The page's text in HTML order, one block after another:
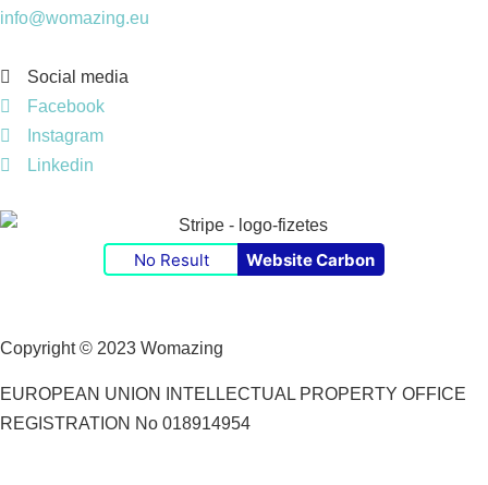
info@womazing.eu
Social media
Facebook
Instagram
Linkedin
No Result Website Carbon
Copyright © 2023 Womazing
EUROPEAN UNION INTELLECTUAL PROPERTY OFFICE
REGISTRATION No 018914954